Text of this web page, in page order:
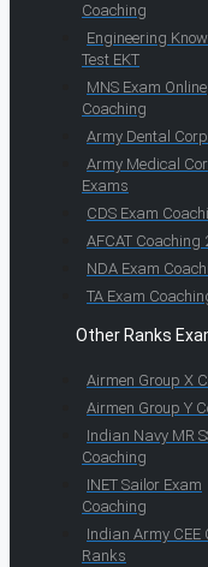
Coaching
Engineering
Test EKT
MNS Exam Online
Coaching
Army Dental
Army Medical
Exams
CDS Exam
AFCAT Coaching
NDA Exam
TA Exam
Other Ranks
Airmen Group X
Airmen Group Y
Indian Navy MR
Coaching
INET Sailor Exam
Coaching
Indian Army CEE
Ranks